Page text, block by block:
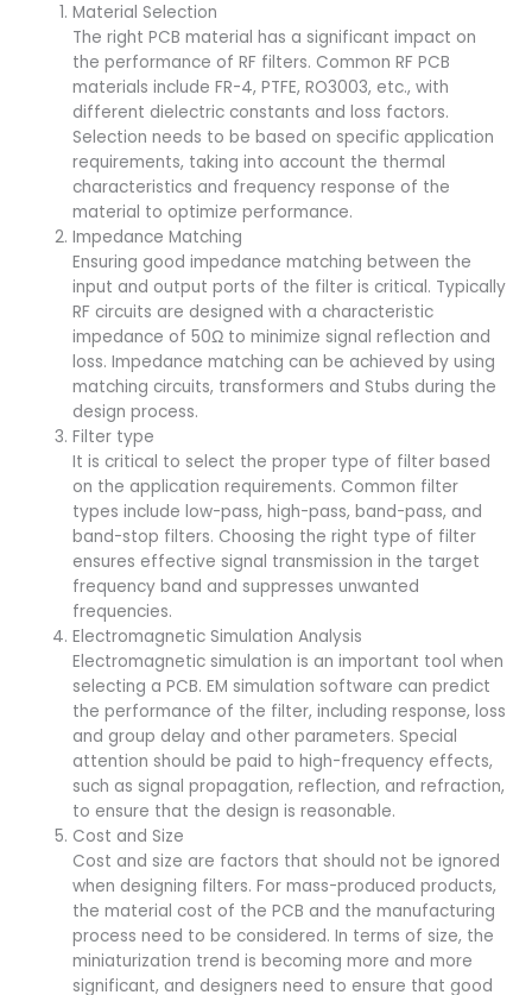
Material Selection
The right PCB material has a significant impact on
the performance of RF filters. Common RF PCB
materials include FR-4, PTFE, RO3003, etc., with
different dielectric constants and loss factors.
Selection needs to be based on specific application
requirements, taking into account the thermal
characteristics and frequency response of the
material to optimize performance.
Impedance Matching
Ensuring good impedance matching between the
input and output ports of the filter is critical. Typically
RF circuits are designed with a characteristic
impedance of 50Ω to minimize signal reflection and
loss. Impedance matching can be achieved by using
matching circuits, transformers and Stubs during the
design process.
Filter type
It is critical to select the proper type of filter based
on the application requirements. Common filter
types include low-pass, high-pass, band-pass, and
band-stop filters. Choosing the right type of filter
ensures effective signal transmission in the target
frequency band and suppresses unwanted
frequencies.
Electromagnetic Simulation Analysis
Electromagnetic simulation is an important tool when
selecting a PCB. EM simulation software can predict
the performance of the filter, including response, loss
and group delay and other parameters. Special
attention should be paid to high-frequency effects,
such as signal propagation, reflection, and refraction,
to ensure that the design is reasonable.
Cost and Size
Cost and size are factors that should not be ignored
when designing filters. For mass-produced products,
the material cost of the PCB and the manufacturing
process need to be considered. In terms of size, the
miniaturization trend is becoming more and more
significant, and designers need to ensure that good